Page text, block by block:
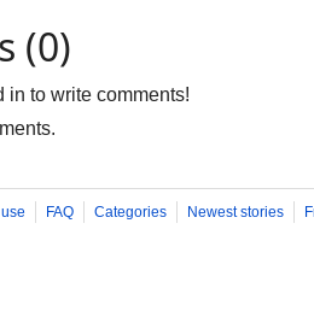
(0)
in to write comments!
FAQ Categories Newest stories